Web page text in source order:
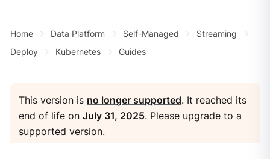
Home Data Platform Self-Managed
Streaming
Deploy
Kubernetes Guides
This version is no longer supported. It reached its
end of life onJuly 31, 2025. Please upgrade to a
supported version.